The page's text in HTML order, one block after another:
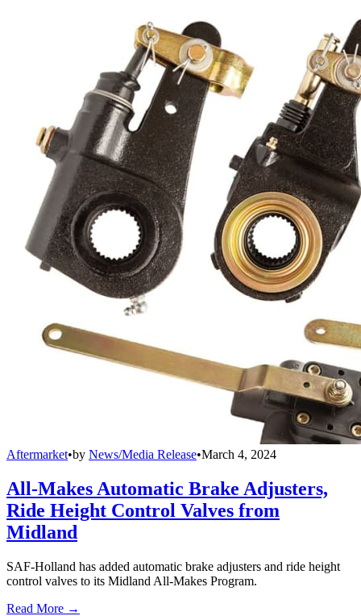
Aftermarket•by News/Media Release•March 4, 2024
All-Makes Automatic Brake Adjusters,
Ride Height Control Valves from
Midland
SAF-Holland has added automatic brake adjusters and ride height
control valves to its Midland All-Makes Program.
Read More →